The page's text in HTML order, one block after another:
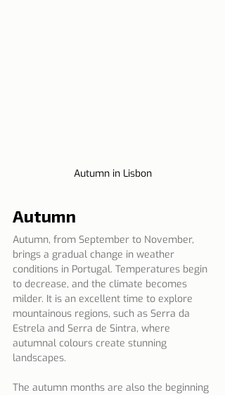
Autumn in Lisbon
Autumn
Autumn, from September to November,
brings a gradual change in weather
conditions in Portugal. Temperatures begin
to decrease, and the climate becomes
milder. It is an excellent time to explore
mountainous regions, such as Serra da
Estrela and Serra de Sintra, where
autumnal colours create stunning
landscapes.
The autumn months are also the beginning